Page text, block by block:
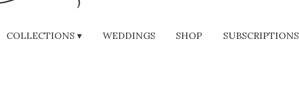
COLLECTIONS ▾ WEDDINGS SHOP SUBSCRIPTIONS